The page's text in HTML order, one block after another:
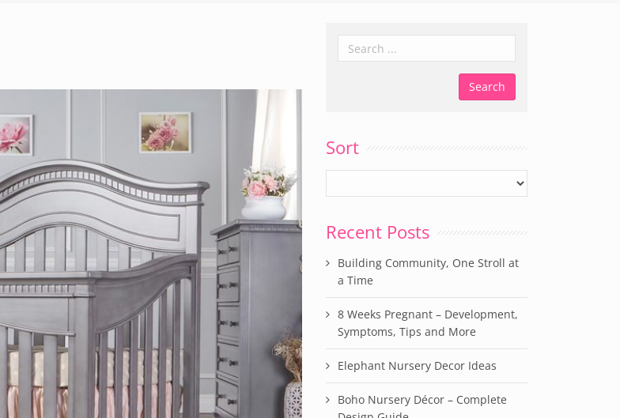
Sort
Recent Posts
Building Community, One Stroll at
a Time
8 Weeks Pregnant – Development,
Symptoms, Tips and More
Elephant Nursery Decor Ideas
Boho Nursery Décor – Complete